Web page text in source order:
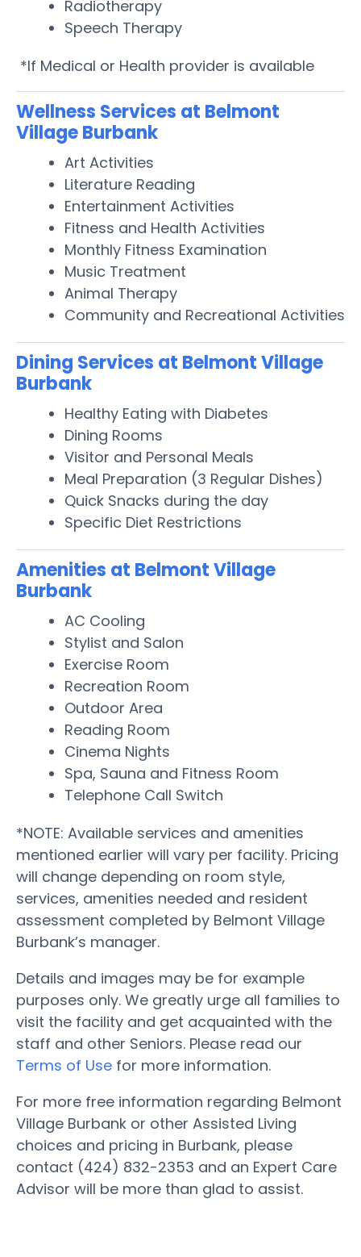
Radiotherapy
Speech Therapy
*If Medical or Health provider is available
Wellness Services at Belmont
Village Burbank
Art Activities
Literature Reading
Entertainment Activities
Fitness and Health Activities
Monthly Fitness Examination
Music Treatment
Animal Therapy
Community and Recreational Activities
Dining Services at Belmont Village
Burbank
Healthy Eating with Diabetes
Dining Rooms
Visitor and Personal Meals
Meal Preparation (3 Regular Dishes)
Quick Snacks during the day
Specific Diet Restrictions
Amenities at Belmont Village
Burbank
AC Cooling
Stylist and Salon
Exercise Room
Recreation Room
Outdoor Area
Reading Room
Cinema Nights
Spa, Sauna and Fitness Room
Telephone Call Switch
*NOTE: Available services and amenities
mentioned earlier will vary per facility. Pricing
will change depending on room style,
services, amenities needed and resident
assessment completed by Belmont Village
Burbank’s manager.
Details and images may be for example
purposes only. We greatly urge all families to
visit the facility and get acquainted with the
staff and other Seniors. Please read our
Terms of Use for more information.
For more free information regarding Belmont
Village Burbank or other Assisted Living
choices and pricing in Burbank, please
contact (424) 832-2353 and an Expert Care
Advisor will be more than glad to assist.